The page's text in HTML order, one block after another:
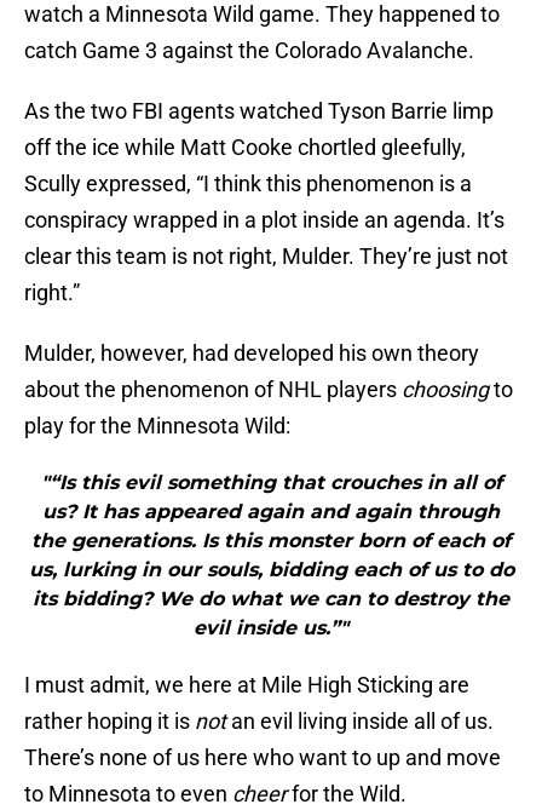
watch a Minnesota Wild game. They happened to
catch Game 3 against the Colorado Avalanche.
As the two FBI agents watched Tyson Barrie limp
off the ice while Matt Cooke chortled gleefully,
Scully expressed, “I think this phenomenon is a
conspiracy wrapped in a plot inside an agenda. It’s
clear this team is not right, Mulder. They’re just not
right.”
Mulder, however, had developed his own theory
about the phenomenon of NHL players choosingto
play for the Minnesota Wild:
"“Is this evil something that crouches in all of
us? It has appeared again and again through
the generations. Is this monster born of each of
us, lurking in our souls, bidding each of us to do
its bidding? We do what we can to destroy the
evil inside us.”"
I must admit, we here at Mile High Sticking are
rather hoping it is notan evil living inside all of us.
There’s none of us here who want to up and move
to Minnesota to even cheerfor the Wild.